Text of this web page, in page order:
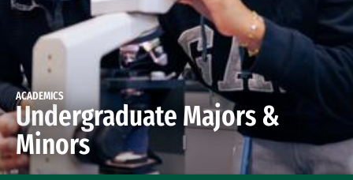
ACADEMICS
Undergraduate Majors &
Minors